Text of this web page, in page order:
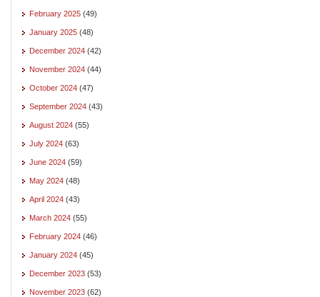
February 2025 (49)
January 2025 (48)
December 2024 (42)
November 2024 (44)
October 2024 (47)
September 2024 (43)
August 2024 (55)
July 2024 (63)
June 2024 (59)
May 2024 (48)
April 2024 (43)
March 2024 (55)
February 2024 (46)
January 2024 (45)
December 2023 (53)
November 2023 (62)